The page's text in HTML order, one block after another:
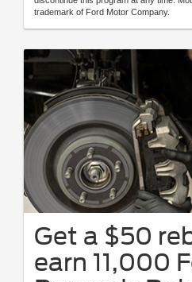
trademark of Ford Motor Company.
Get a $50
earn 11,000